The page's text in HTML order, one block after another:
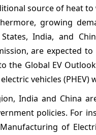
source of heat
growing
India, and
are expected
the Global EV
electric vehicles
India and China
policies. For
of